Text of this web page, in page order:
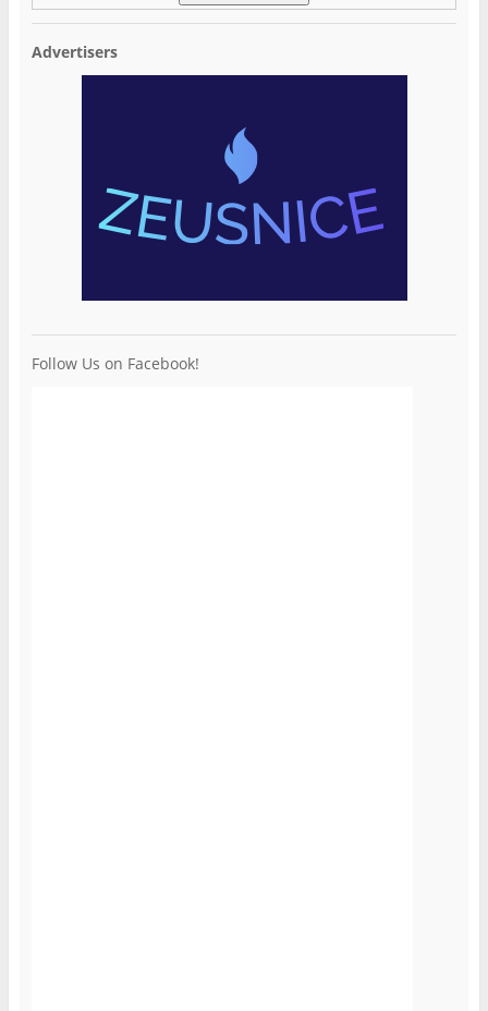
Advertisers
Follow Us on Facebook!